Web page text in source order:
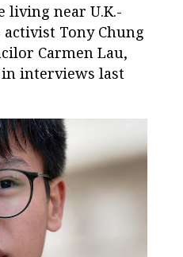
living near U.K.-
Tony Chung
Carmen Lau,
in interviews last